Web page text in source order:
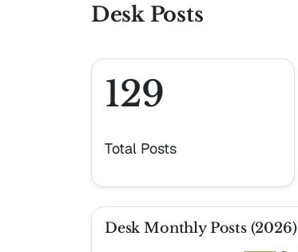
Desk Posts
129
Total Posts
Desk Monthly Posts (2026)